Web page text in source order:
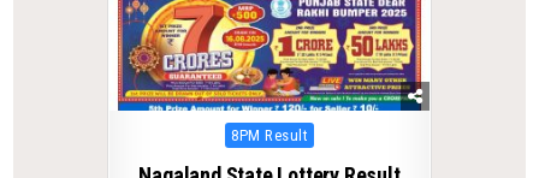
Posted
8PM Result